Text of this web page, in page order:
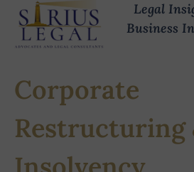
Legal
Business
Corporate
Restructuring